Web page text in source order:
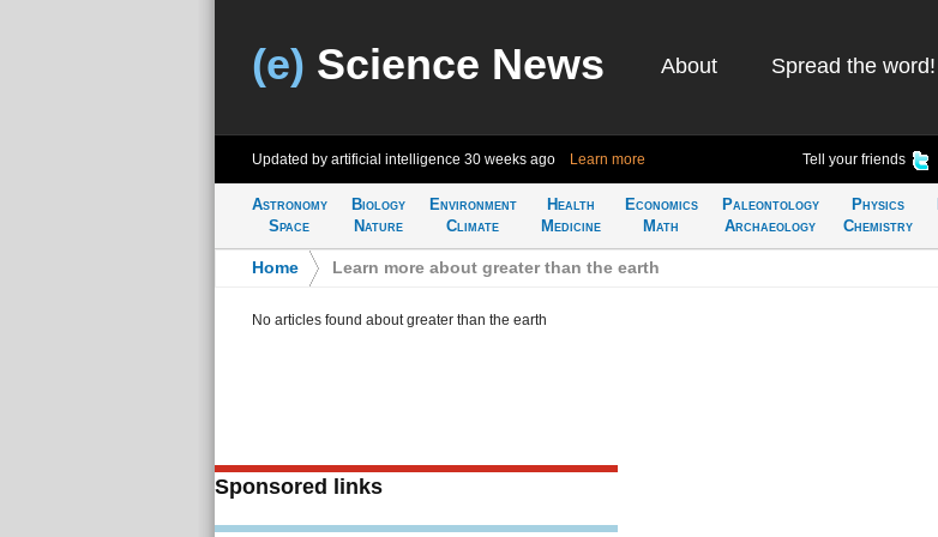
(e) Science News About Spread the word!
Updated by artificial intelligence 30 weeks ago Learn more Tell your friends
Astronomy
Space
Biology
Nature
Environment
Climate
Health
Medicine
Economics
Math
Paleontology
Archaeology
Physics
Chemistry
Home Learn more about greater than the earth
No articles found about greater than the earth
Sponsored links